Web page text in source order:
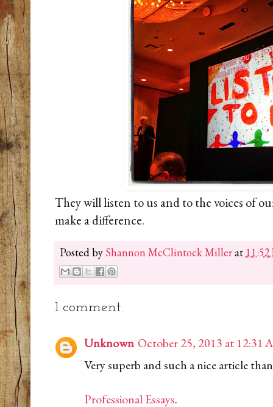
They will listen to us and to the voices of
make a difference.
Posted by Shannon McClintock Millerat
1 comment:
Unknown October 25, 2013 at 12:31
Very superb and such a nice article
Professional Essays.